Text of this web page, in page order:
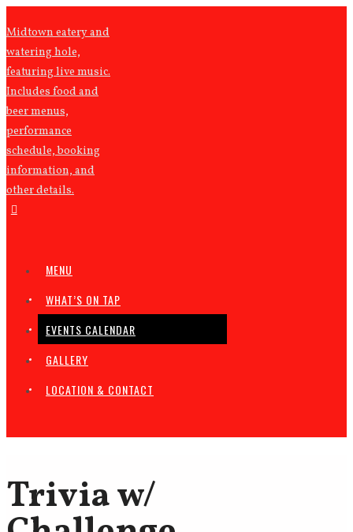
Midtown eatery and
watering hole,
featuring live music.
Includes food and
beer menus,
performance
schedule, booking
information, and
other details.
MENU
WHAT’S ON TAP
EVENTS CALENDAR
GALLERY
LOCATION & CONTACT
Trivia w/